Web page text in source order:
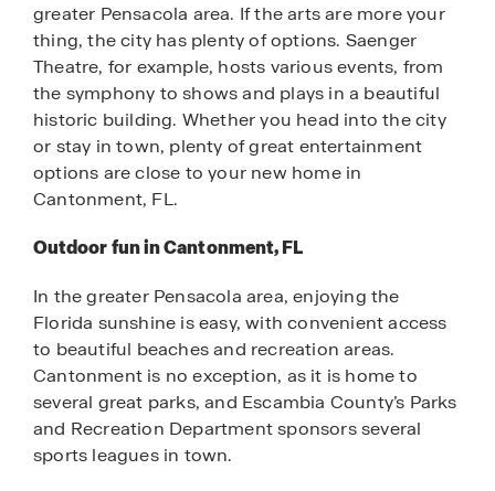
greater Pensacola area. If the arts are more your
thing, the city has plenty of options. Saenger
Theatre, for example, hosts various events, from
the symphony to shows and plays in a beautiful
historic building. Whether you head into the city
or stay in town, plenty of great entertainment
options are close to your new home in
Cantonment, FL.
Outdoor fun in Cantonment, FL
In the greater Pensacola area, enjoying the
Florida sunshine is easy, with convenient access
to beautiful beaches and recreation areas.
Cantonment is no exception, as it is home to
several great parks, and Escambia County’s Parks
and Recreation Department sponsors several
sports leagues in town.